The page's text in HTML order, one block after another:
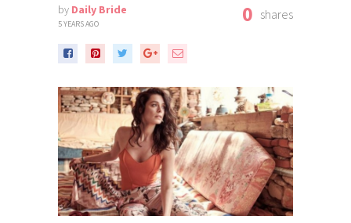
by Daily Bride
5 YEARS AGO 0 shares